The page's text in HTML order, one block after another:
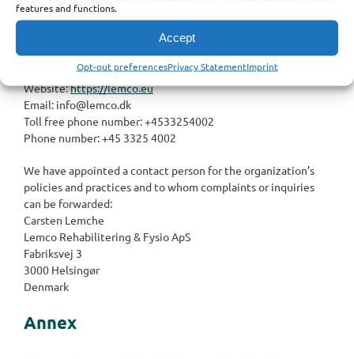
features and functions.
Accept
Opt-out preferencesPrivacy StatementImprint
Lemco Rehab & Fysio ApS
3000 Helsingør
Website:https://lemco.eu
Email: info@lemco.dk
Toll free phone number: +4533254002
Phone number: +45 3325 4002
We have appointed a contact person for the organization’s
policies and practices and to whom complaints or inquiries
can be forwarded:
Carsten Lemche
Lemco Rehabilitering & Fysio ApS
Fabriksvej 3
3000 Helsingør
Denmark
Annex